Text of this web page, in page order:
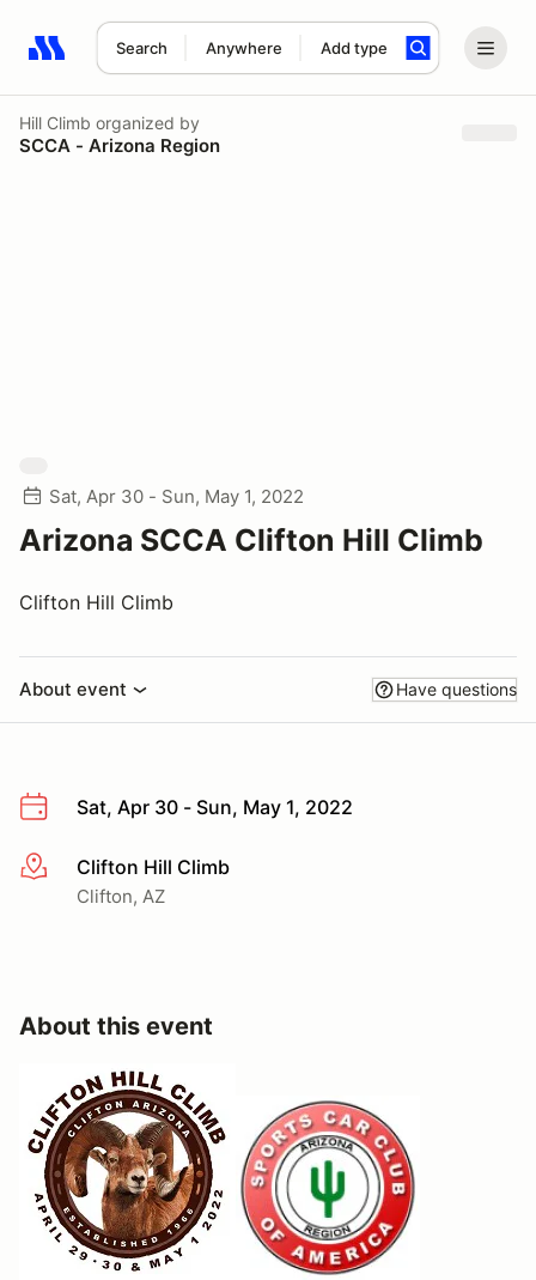
Search Anywhere Add type
Search results: No search term
Hill Climb organized by
SCCA - Arizona Region
Sat, Apr 30 - Sun, May 1, 2022
Arizona SCCA Clifton Hill Climb
Clifton Hill Climb
About event Have questions
Sat, Apr 30 - Sun, May 1, 2022
More infoClifton Hill Climb
Clifton, AZ
About this event